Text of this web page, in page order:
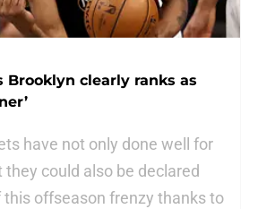
Brooklyn clearly ranks as
have not only done well for
could also be declared
offseason frenzy thanks to